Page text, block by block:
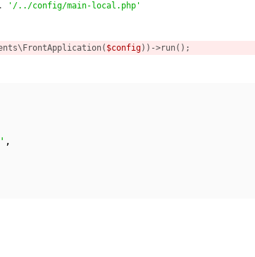
'/../config/main-local.php'
$config
,